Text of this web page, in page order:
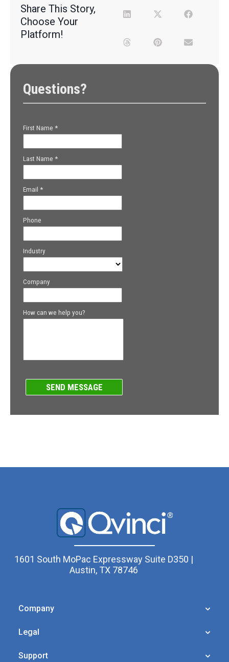
Share This Story,
Choose Your
Platform!
1601 South MoPac Expressway Suite D350 |
Austin, TX 78746
Company
Legal
Support